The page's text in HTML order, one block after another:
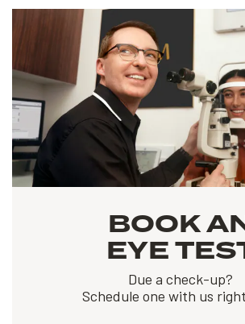
BOOK
EYE
Due a check-up?
Schedule one with us